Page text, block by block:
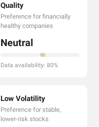
Quality
Preference for financially
healthy companies
Neutral
Data availability: 80%
Low Volatility
Preference for stable,
lower-risk stocks